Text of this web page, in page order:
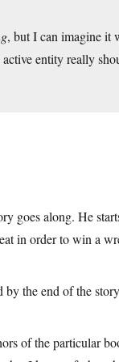
, but I can imagine it
entity really
goes along. He
in order to win a
the end of the
of the particular